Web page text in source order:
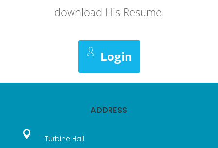
download His Resume.
Login
ADDRESS

Turbine Hall